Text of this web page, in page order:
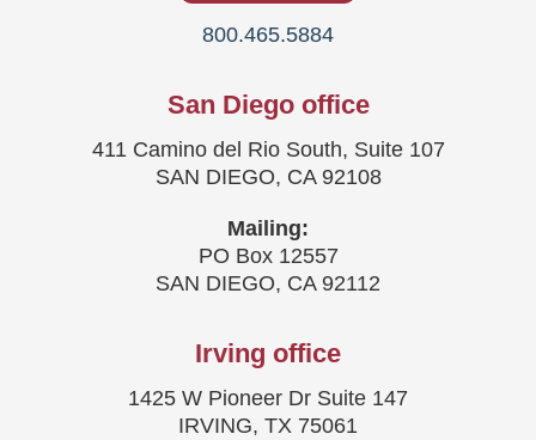
800.465.5884
San Diego office
411 Camino del Rio South, Suite 107
SAN DIEGO, CA 92108
Mailing:
PO Box 12557
SAN DIEGO, CA 92112
Irving office
1425 W Pioneer Dr Suite 147
IRVING, TX 75061